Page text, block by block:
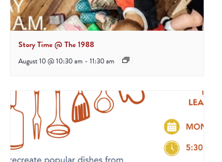
Story Time @ The 1988
August 10 @ 10:30 am - 11:30 am